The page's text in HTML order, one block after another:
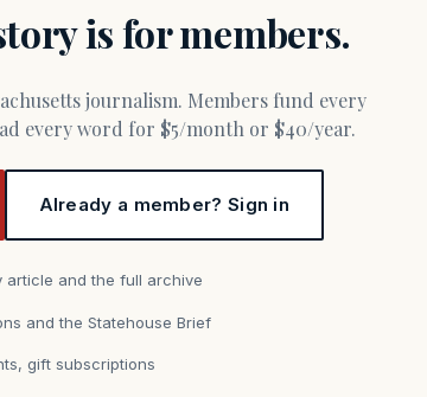
is for members.
every word for $5/month or $40/year.
Already a member? Sign in
article and the full archive
and the Statehouse Brief
gift subscriptions